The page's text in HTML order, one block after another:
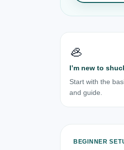
🦪
I’m new to
Start with the
and guide.
BEGINNER